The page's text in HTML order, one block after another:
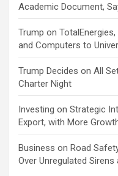
Academic Document,
Trump on
and Computers to
Trump Decides on All
Charter Night
Investing on Strategic
Export, with More
Business on Road
Over Unregulated Sirens